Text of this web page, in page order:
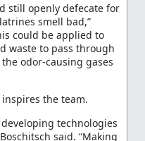
still openly defecate for
smell bad,”
could be applied to
waste to pass through
odor-causing gases
the team.
technologies
said. “Making